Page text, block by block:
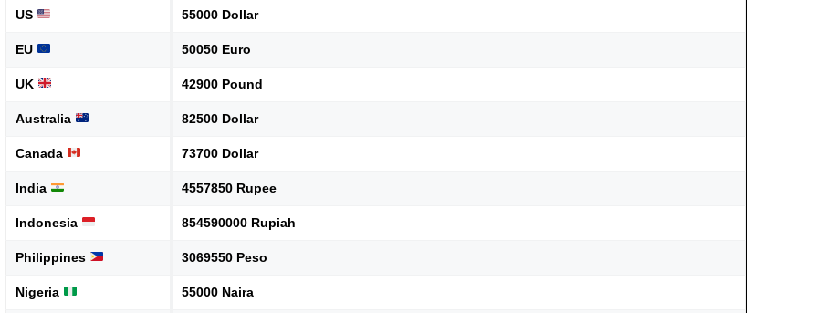
US 55000 Dollar
EU 50050 Euro
UK 42900 Pound
Australia 82500 Dollar
Canada 73700 Dollar
India 4557850 Rupee
Indonesia 854590000 Rupiah
Philippines 3069550 Peso
Nigeria 55000 Naira